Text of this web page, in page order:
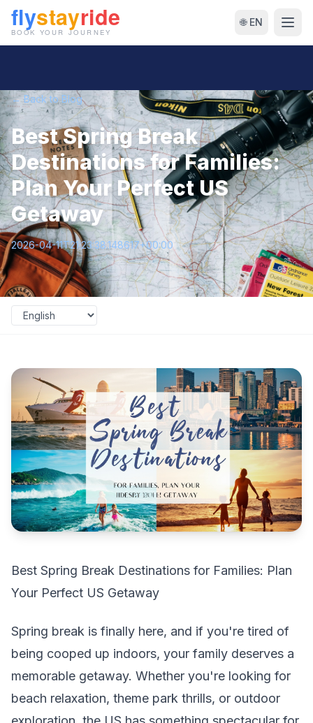
🌐 EN
← Back to Blog
Best Spring Break
Destinations for Families:
Plan Your Perfect US
Getaway
2026-04-11T21:23:38.148617+00:00
Best Spring Break Destinations for Families: Plan
Your Perfect US Getaway
Spring break is finally here, and if you're tired of
being cooped up indoors, your family deserves a
memorable getaway. Whether you're looking for
beach relaxation, theme park thrills, or outdoor